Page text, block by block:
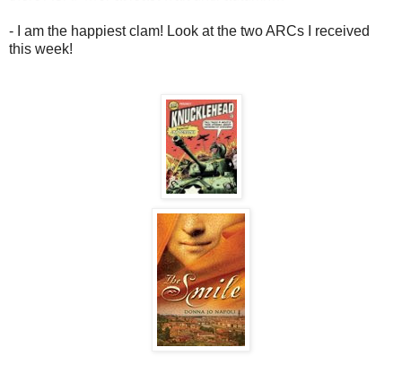
- I am the happiest clam! Look at the two ARCs I received
this week!